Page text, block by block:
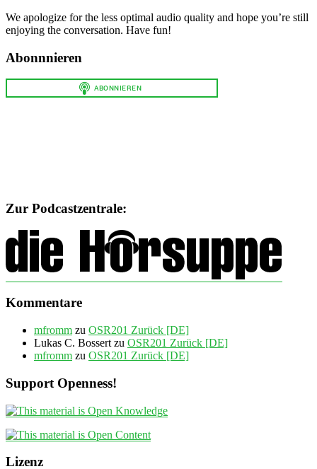
We apologize for the less optimal audio quality and hope you’re still
enjoying the conversation. Have fun!
Abonnnieren
Zur Podcastzentrale:
Kommentare
mfromm zu OSR201 Zurück [DE]
Lukas C. Bossert zu OSR201 Zurück [DE]
mfromm zu OSR201 Zurück [DE]
Support Openness!
Lizenz